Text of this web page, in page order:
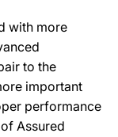
with more
to the
important
performance
Assured